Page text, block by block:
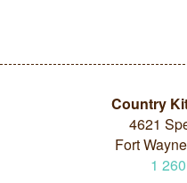
Country
4621
Fort
1 260